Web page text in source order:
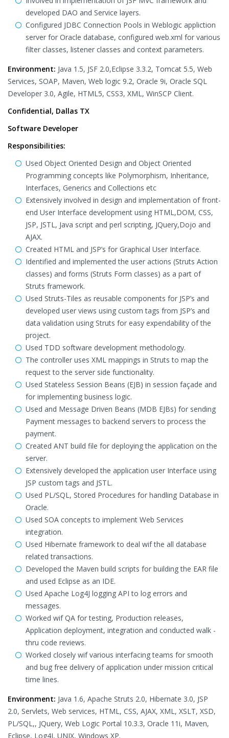
developed DAO and Service layers.
Configured JDBC Connection Pools in Weblogic appliction
server for Oracle database, configured web.xml for various
filter classes, listener classes and context parameters.
Environment: Java 1.5, JSF 2.0,Eclipse 3.3.2, Tomcat 5.5, Web
Services, SOAP, Maven, Web logic 9.2, Oracle 9i, Oracle SQL
Developer 3.0, Agile, HTML5, CSS3, XML, WinSCP Client.
Confidential, Dallas TX
Software Developer
Responsibilities:
Used Object Oriented Design and Object Oriented
Programming concepts like Polymorphism, Inheritance,
Interfaces, Generics and Collections etc
Extensively involved in design and implementation of front-
end User Interface development using HTML,DOM, CSS,
JSP, JSTL, Java script and perl scripting, JQuery,Dojo and
AJAX.
Created HTML and JSP’s for Graphical User Interface.
Identified and implemented the user actions (Struts Action
classes) and forms (Struts Form classes) as a part of
Struts framework.
Used Struts-Tiles as reusable components for JSP’s and
developed user views using custom tags from JSP’s and
data validation using Struts for easy expendability of the
project.
Used TDD software development methodology.
The controller uses XML mappings in Struts to map the
request to the server side functionality.
Used Stateless Session Beans (EJB) in session façade and
for implementing business logic.
Used and Message Driven Beans (MDB EJBs) for sending
Payment messages to backend servers to process the
payment.
Created ANT build file for deploying the application on the
server.
Extensively developed the application user Interface using
JSP custom tags and JSTL.
Used PL/SQL, Stored Procedures for handling Database in
Oracle.
Used SOA concepts to implement Web Services
integration.
Used Hibernate framework to deal wif the all database
related transactions.
Developed the Maven build scripts for building the EAR file
and used Eclipse as an IDE.
Used Apache Log4J logging API to log errors and
messages.
Worked wif QA for testing, Production releases,
Application deployment, integration and conducted walk -
thru code reviews.
Worked closely wif various interfacing teams for smooth
and bug free delivery of application under mission critical
time lines.
Environment: Java 1.6, Apache Struts 2.0, Hibernate 3.0, JSP
2.0, Servlets, Web services, HTML, CSS, AJAX, XML, XSLT, XSD,
PL/SQL,, JQuery, Web Logic Portal 10.3.3, Oracle 11i, Maven,
Eclipse, Log4J, UNIX, Windows XP.